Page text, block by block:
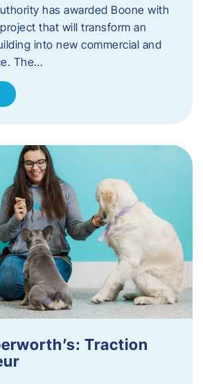
has awarded Boone with
that will transform an
into new commercial and
The…
Traction